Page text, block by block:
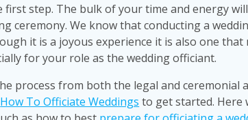
step. The bulk of your time and energy
ceremony. We know that conducting a
it is a joyous experience it is also one that
for your role as the wedding officiant.
process from both the legal and ceremonial
How To Officiate Weddings to get started. Here